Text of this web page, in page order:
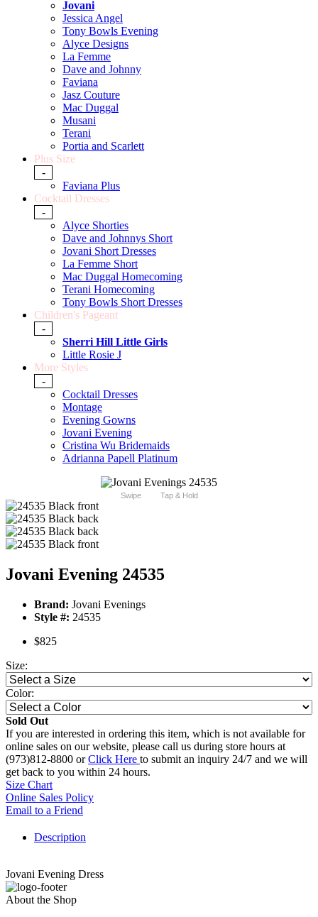
Jovani
Jessica Angel
Tony Bowls Evening
Alyce Designs
La Femme
Dave and Johnny
Faviana
Jasz Couture
Mac Duggal
Musani
Terani
Portia and Scarlett
Plus Size
-
Faviana Plus
Cocktail Dresses
-
Alyce Shorties
Dave and Johnnys Short
Jovani Short Dresses
La Femme Short
Mac Duggal Homecoming
Terani Homecoming
Tony Bowls Short Dresses
Children's Pageant
-
Sherri Hill Little Girls
Little Rosie J
More Styles
-
Cocktail Dresses
Montage
Evening Gowns
Jovani Evening
Cristina Wu Bridemaids
Adrianna Papell Platinum
Swipe Tap & Hold
Jovani Evening 24535
Brand: Jovani Evenings
Style #: 24535
$825
Size:
Color:
Sold Out
If you are interested in ordering this item, which is not available for
online sales on our website, please call us during store hours at
(973)812-8800 orClick Here to submit an inquiry 24/7 and we will
get back to you within 24 hours.
Size Chart
Online Sales Policy
Email to a Friend
Description
Jovani Evening Dress
About the Shop